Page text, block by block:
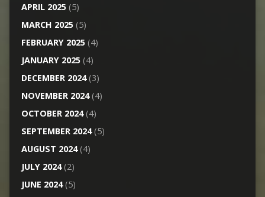
APRIL 2025(5)
MARCH 2025(5)
FEBRUARY 2025(4)
JANUARY 2025(4)
DECEMBER 2024(3)
NOVEMBER 2024(4)
OCTOBER 2024(4)
SEPTEMBER 2024(5)
AUGUST 2024(4)
JULY 2024(2)
JUNE 2024(5)